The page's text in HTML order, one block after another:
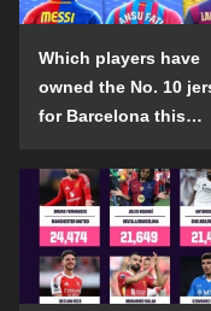
Which players have
owned the No. 10
for Barcelona this